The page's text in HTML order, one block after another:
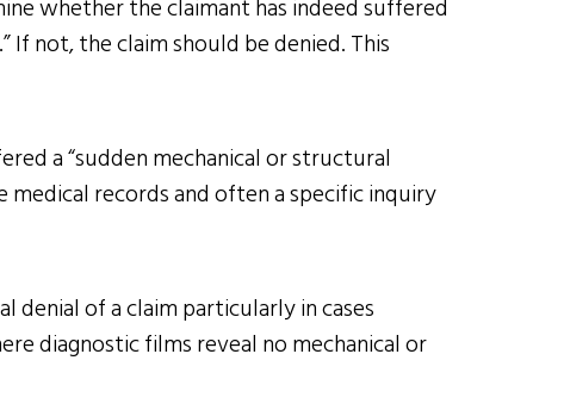
whether the claimant has indeed suffered
If not, the claim should be denied. This
a “sudden mechanical or structural
medical records and often a specific inquiry
of a claim particularly in cases
diagnostic films reveal no mechanical or